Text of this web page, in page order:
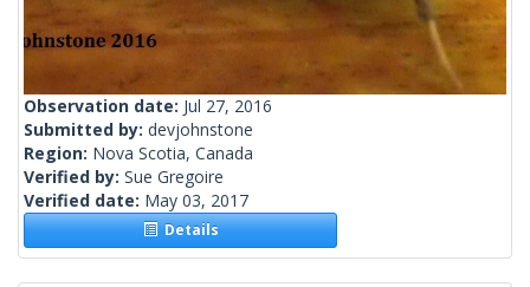
Observation date: Jul 27, 2016
Submitted by: devjohnstone
Region: Nova Scotia, Canada
Verified by: Sue Gregoire
Verified date: May 03, 2017
Details